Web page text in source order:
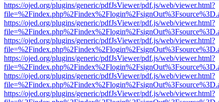
https://ojed.org/plugins/generic/pdfJsViewer/pdf.js/web/viewer.html?
https://ojed.org/plugins/generic/pdfJsViewer/pdf.js/web/viewer.html?
https://ojed.org/plugins/generic/pdfJsViewer/pdf.js/web/viewer.html?
https://ojed.org/plugins/generic/pdfJsViewer/pdf.js/web/viewer.html?
https://ojed.org/plugins/generic/pdfJsViewer/pdf.js/web/viewer.html?
https://ojed.org/plugins/generic/pdfJsViewer/pdf.js/web/viewer.html?